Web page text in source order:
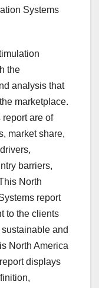
Systems
the
analysis that
marketplace.
are of
market share,
barriers,
North
report
to the clients
and
North America
displays